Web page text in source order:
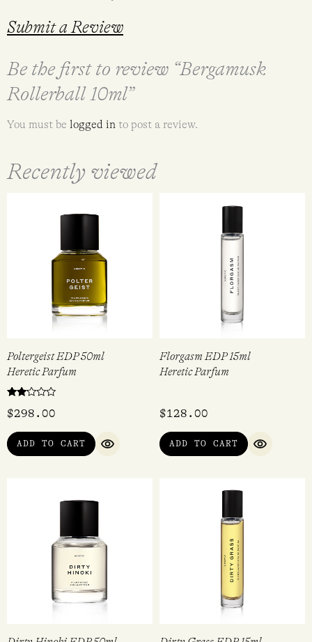
Submit a Review
Be the first to review “Bergamusk
Rollerball 10ml”
You must be logged in to post a review.
Recently viewed
Poltergeist EDP 50ml
Heretic Parfum
2.00
of 5
$298.00
ADD TO CART
QUICK VIEW
Florgasm EDP 15ml
Heretic Parfum
$128.00
ADD TO CART
QUICK